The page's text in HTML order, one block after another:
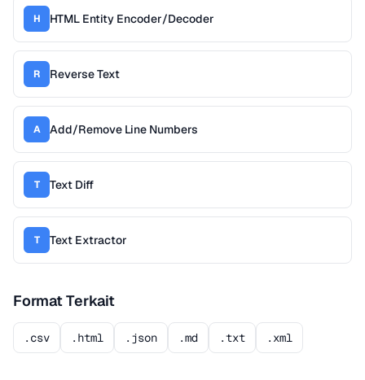
H HTML Entity Encoder/Decoder
R Reverse Text
A Add/Remove Line Numbers
T Text Diff
T Text Extractor
Format Terkait
.csv .html .json .md .txt .xml